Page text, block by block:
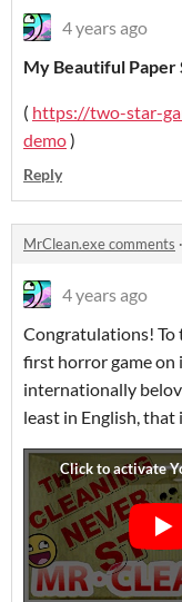
4 years ago
My Beautiful Paper
( https://two-star-
demo)
Reply
MrClean.exe comments ·
4 years ago
Congratulations! To
first horror game on
internationally
least in English, that